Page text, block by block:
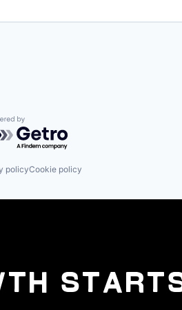
by Getro.com
policyCookie policy